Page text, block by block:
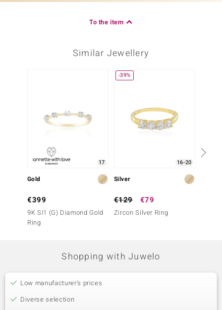
To the item
Similar Jewellery
17
Gold
€399
9K SI1 (G) Diamond Gold
Ring
-39%
16-20
Silver
€129 €79
Zircon Silver Ring
Shopping with Juwelo
Low manufacturer's prices
Diverse selection